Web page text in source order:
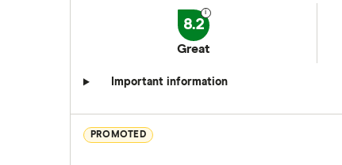
8.2
Great
Important information
PROMOTED